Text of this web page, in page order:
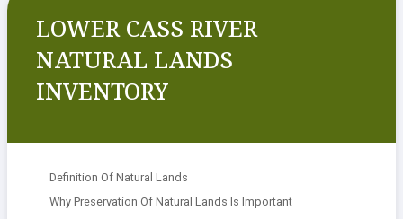
LOWER CASS RIVER
NATURAL LANDS
INVENTORY
Definition Of Natural Lands
Why Preservation Of Natural Lands Is Important